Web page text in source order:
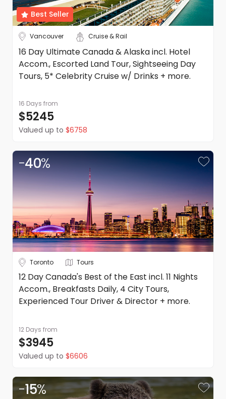
Best Seller
Vancouver Cruise & Rail
16 Day Ultimate Canada & Alaska incl. Hotel
Accom., Escorted Land Tour, Sightseeing Day
Tours, 5* Celebrity Cruise w/ Drinks + more.
16 Days from
$5245
Valued up to $6758
-40%
Toronto Tours
12 Day Canada's Best of the East incl. 11 Nights
Accom., Breakfasts Daily, 4 City Tours,
Experienced Tour Driver & Director + more.
12 Days from
$3945
Valued up to $6606
-15%